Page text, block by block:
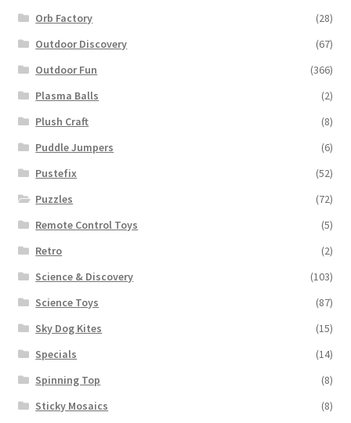
Orb Factory
(28)
Outdoor Discovery
(67)
Outdoor Fun
(366)
Plasma Balls
(2)
Plush Craft
(8)
Puddle Jumpers
(6)
Pustefix
(52)
Puzzles
(72)
Remote Control Toys
(5)
Retro
(2)
Science & Discovery
(103)
Science Toys
(87)
Sky Dog Kites
(15)
Specials
(14)
Spinning Top
(8)
Sticky Mosaics
(8)